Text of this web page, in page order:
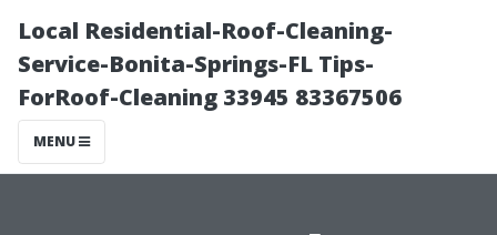
Local Residential-Roof-Cleaning-
Service-Bonita-Springs-FL Tips-
ForRoof-Cleaning 33945 83367506
MENU